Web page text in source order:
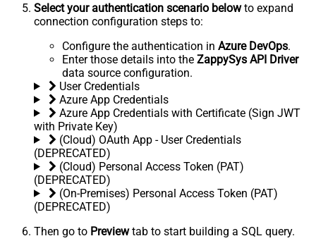
Select your authentication scenario belowto expand
connection configuration steps to:
Configure the authentication in Azure DevOps.
Enter those details into the ZappySys API Driver
data source configuration.
User Credentials
Azure App Credentials
Azure App Credentials with Certificate (Sign JWT
with Private Key)
(Cloud) OAuth App - User Credentials
(DEPRECATED)
(Cloud) Personal Access Token (PAT)
(DEPRECATED)
(On-Premises) Personal Access Token (PAT)
(DEPRECATED)
Then go to Previewtab to start building a SQL query.